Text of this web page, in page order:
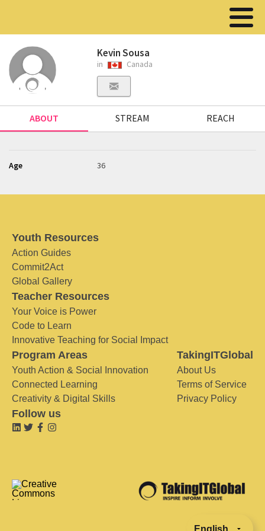
Kevin Sousa
in Canada
ABOUT STREAM REACH
Age 36
Youth Resources
Action Guides
Commit2Act
Global Gallery
Teacher Resources
Your Voice is Power
Code to Learn
Innovative Teaching for Social Impact
Program Areas
Youth Action & Social Innovation
Connected Learning
Creativity & Digital Skills
TakingITGlobal
About Us
Terms of Service
Privacy Policy
Follow us